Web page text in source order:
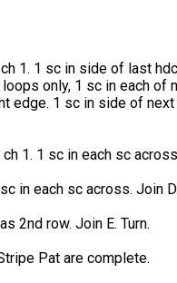
1. 1 sc in side of last
only, 1 sc in each of
edge. 1 sc in side of next
1. 1 sc in each sc
in each sc across. Join
2nd row. Join E. Turn.
Pat are complete.